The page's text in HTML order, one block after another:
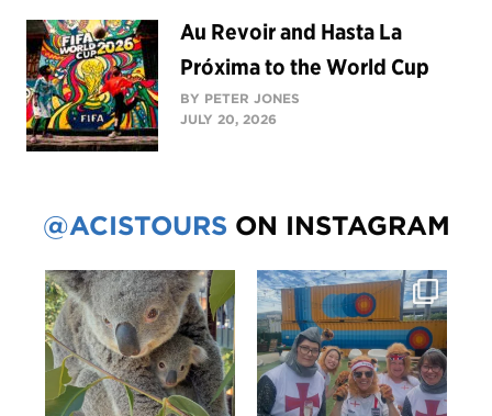
Au Revoir and Hasta La
Próxima to the World Cup
BY PETER JONES
JULY 20, 2026
@ACISTOURS ON INSTAGRAM